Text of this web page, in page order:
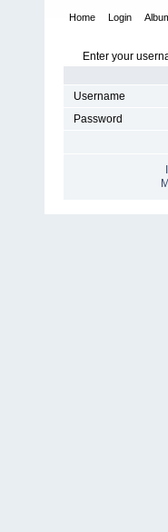
Home Login
Enter your
Username
Password